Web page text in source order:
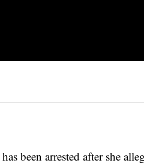
been arrested after she